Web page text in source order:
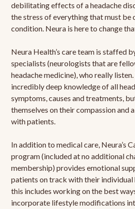
debilitating effects of a headache
the stress of everything that must be
condition. Neura is here to change
Neura Health’s care team is staffed
specialists (neurologists that are
headache medicine), who really
incredibly deep knowledge of all
symptoms, causes and treatments,
themselves on their compassion and
with patients.
In addition to medical care, Neura’s
program (included at no additional
membership) provides emotional
patients on track with their individual
this includes working on the best
incorporate lifestyle modifications